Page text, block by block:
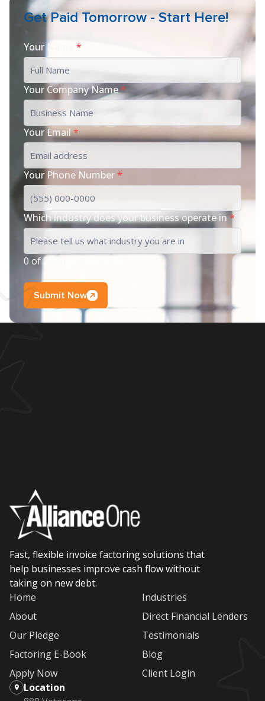
Get Paid Tomorrow - Start Here!
Your Name *
Your Company Name*
Your Email*
Your Phone Number*
Which industry does your business operate in*
0 of 200 max characters
Submit Now
Fast, flexible invoice factoring solutions that
help businesses improve cash flow without
taking on new debt.
Home
About
Our Pledge
Factoring E-Book
Apply Now
Industries
Direct Financial Lenders
Testimonials
Blog
Client Login
Location